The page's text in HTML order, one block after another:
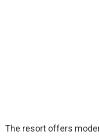
The resort offers